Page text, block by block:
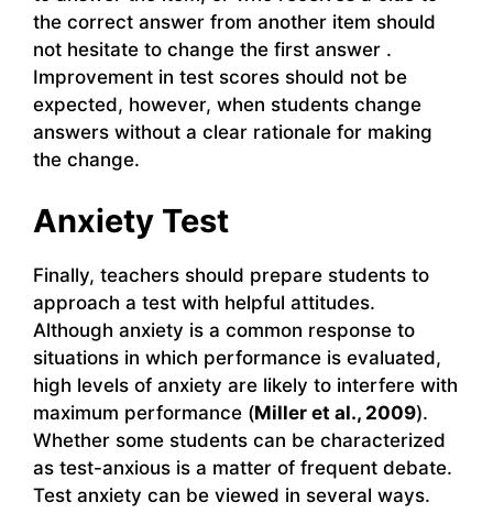
the correct answer from another item should
not hesitate to change the first answer .
Improvement in test scores should not be
expected, however, when students change
answers without a clear rationale for making
the change.
Anxiety Test
Finally, teachers should prepare students to
approach a test with helpful attitudes.
Although anxiety is a common response to
situations in which performance is evaluated,
high levels of anxiety are likely to interfere with
maximum performance (Miller et al., 2009).
Whether some students can be characterized
as test-anxious is a matter of frequent debate.
Test anxiety can be viewed in several ways.